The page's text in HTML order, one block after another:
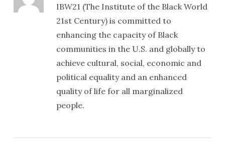
IBW21 (The Institute of the Black World
21st Century) is committed to
enhancing the capacity of Black
communities in the U.S. and globally to
achieve cultural, social, economic and
political equality and an enhanced
quality of life for all marginalized
people.